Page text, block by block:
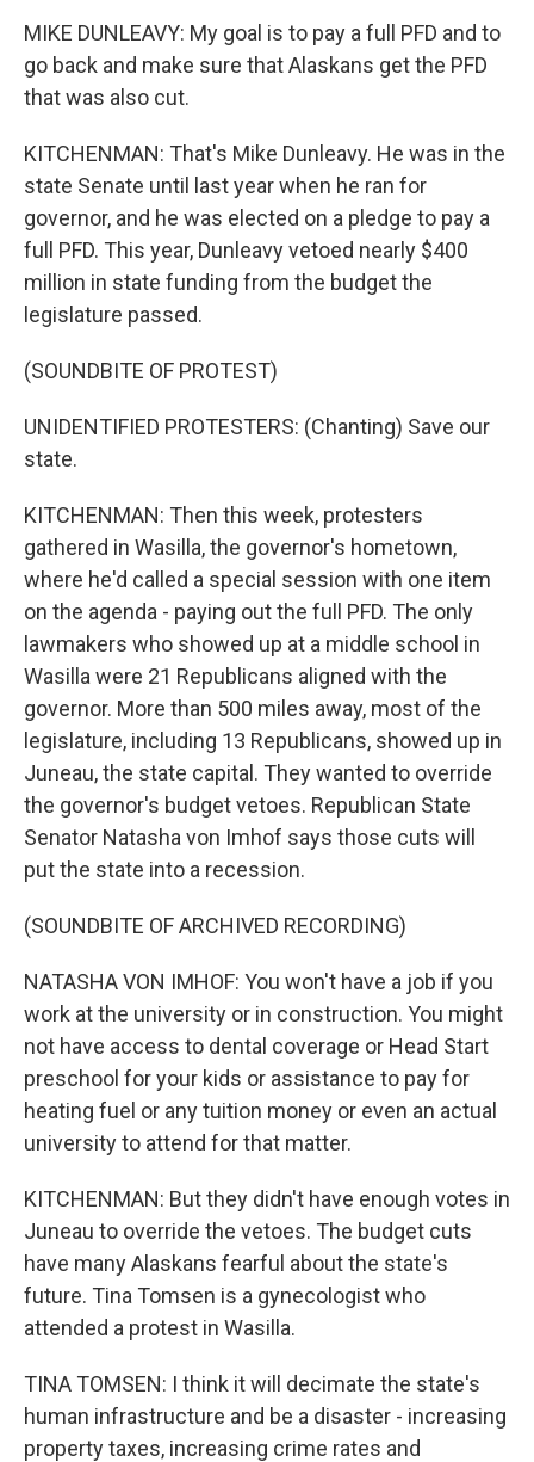
MIKE DUNLEAVY: My goal is to pay a full PFD and to
go back and make sure that Alaskans get the PFD
that was also cut.
KITCHENMAN: That's Mike Dunleavy. He was in the
state Senate until last year when he ran for
governor, and he was elected on a pledge to pay a
full PFD. This year, Dunleavy vetoed nearly $400
million in state funding from the budget the
legislature passed.
(SOUNDBITE OF PROTEST)
UNIDENTIFIED PROTESTERS: (Chanting) Save our
state.
KITCHENMAN: Then this week, protesters
gathered in Wasilla, the governor's hometown,
where he'd called a special session with one item
on the agenda - paying out the full PFD. The only
lawmakers who showed up at a middle school in
Wasilla were 21 Republicans aligned with the
governor. More than 500 miles away, most of the
legislature, including 13 Republicans, showed up in
Juneau, the state capital. They wanted to override
the governor's budget vetoes. Republican State
Senator Natasha von Imhof says those cuts will
put the state into a recession.
(SOUNDBITE OF ARCHIVED RECORDING)
NATASHA VON IMHOF: You won't have a job if you
work at the university or in construction. You might
not have access to dental coverage or Head Start
preschool for your kids or assistance to pay for
heating fuel or any tuition money or even an actual
university to attend for that matter.
KITCHENMAN: But they didn't have enough votes in
Juneau to override the vetoes. The budget cuts
have many Alaskans fearful about the state's
future. Tina Tomsen is a gynecologist who
attended a protest in Wasilla.
TINA TOMSEN: I think it will decimate the state's
human infrastructure and be a disaster - increasing
property taxes, increasing crime rates and